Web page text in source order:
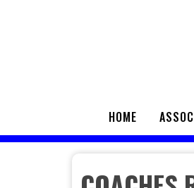
HOME